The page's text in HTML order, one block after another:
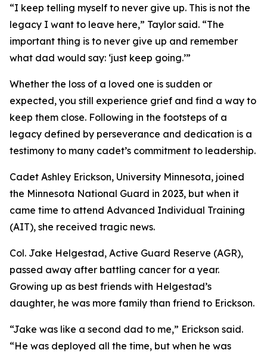
“I keep telling myself to never give up. This is not the
legacy I want to leave here,” Taylor said. “The
important thing is to never give up and remember
what dad would say: ‘just keep going.’”
Whether the loss of a loved one is sudden or
expected, you still experience grief and find a way to
keep them close. Following in the footsteps of a
legacy defined by perseverance and dedication is a
testimony to many cadet’s commitment to leadership.
Cadet Ashley Erickson, University Minnesota, joined
the Minnesota National Guard in 2023, but when it
came time to attend Advanced Individual Training
(AIT), she received tragic news.
Col. Jake Helgestad, Active Guard Reserve (AGR),
passed away after battling cancer for a year.
Growing up as best friends with Helgestad’s
daughter, he was more family than friend to Erickson.
“Jake was like a second dad to me,” Erickson said.
“He was deployed all the time, but when he was